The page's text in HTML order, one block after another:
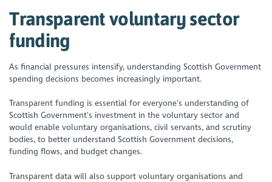
Transparent voluntary sector
funding
As financial pressures intensify, understanding Scottish Government
spending decisions becomes increasingly important.
Transparent funding is essential for everyone’s understanding of
Scottish Government’s investment in the voluntary sector and
would enable voluntary organisations, civil servants, and scrutiny
bodies, to better understand Scottish Government decisions,
funding flows, and budget changes.
Transparent data will also support voluntary organisations and